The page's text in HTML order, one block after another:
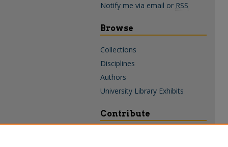
Notify me via email or RSS
Browse
Collections
Disciplines
Authors
University Library Exhibits
Contribute